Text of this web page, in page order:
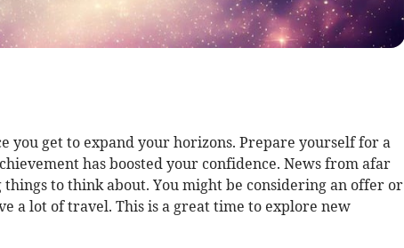
you get to expand your horizons. Prepare yourself for a
has boosted your confidence. News from afar
to think about. You might be considering an offer or
a lot of travel. This is a great time to explore new